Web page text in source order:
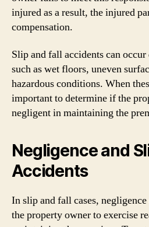
injured as a result, the injured
compensation.
Slip and fall accidents can
such as wet floors, uneven
hazardous conditions. When
important to determine if the
negligent in maintaining the
Negligence and
Accidents
In slip and fall cases,
the property owner to exercise